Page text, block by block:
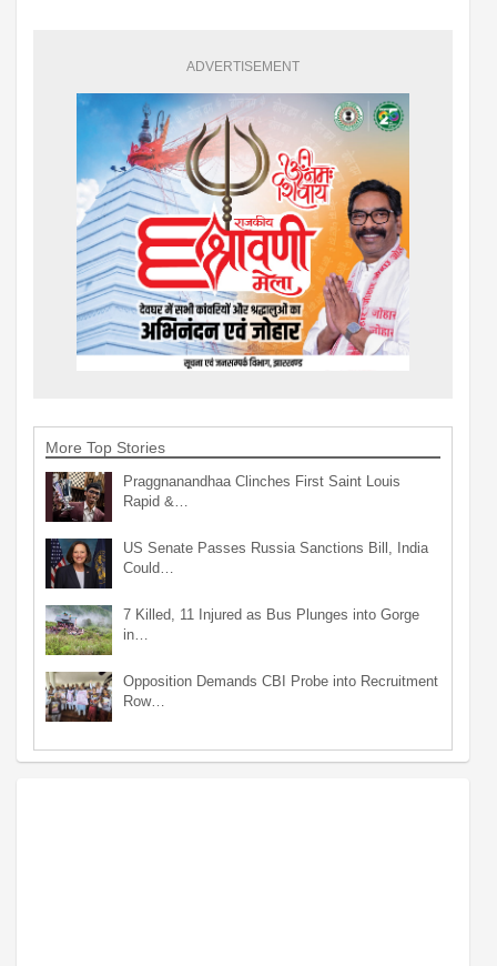
ADVERTISEMENT
More Top Stories
Praggnanandhaa Clinches First Saint Louis
Rapid &…
US Senate Passes Russia Sanctions Bill, India
Could…
7 Killed, 11 Injured as Bus Plunges into Gorge
in…
Opposition Demands CBI Probe into Recruitment
Row…